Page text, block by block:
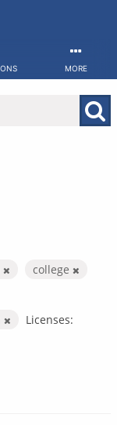
MORE
college
Licenses: